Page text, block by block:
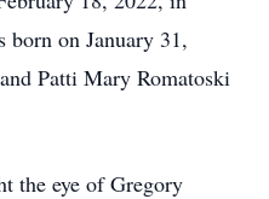
on January 31,
Patti Mary Romatoski
the eye of Gregory